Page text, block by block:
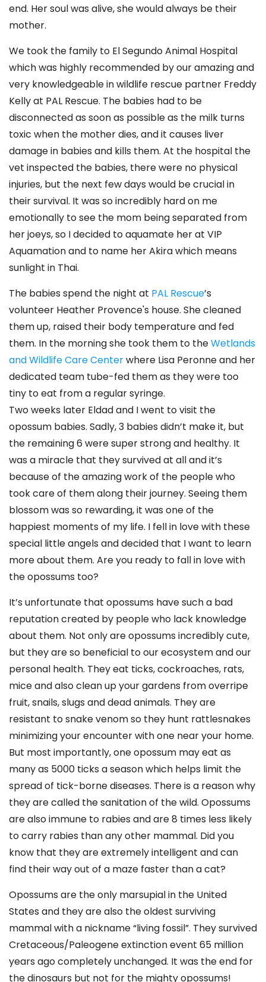
end. Her soul was alive, she would always be their
mother.
We took the family to El Segundo Animal Hospital
which was highly recommended by our amazing and
very knowledgeable in wildlife rescue partner Freddy
Kelly at PAL Rescue. The babies had to be
disconnected as soon as possible as the milk turns
toxic when the mother dies, and it causes liver
damage in babies and kills them. At the hospital the
vet inspected the babies, there were no physical
injuries, but the next few days would be crucial in
their survival. It was so incredibly hard on me
emotionally to see the mom being separated from
her joeys, so I decided to aquamate her at VIP
Aquamation and to name her Akira which means
sunlight in Thai.
The babies spend the night at PAL Rescue’s
volunteer Heather Provence's house. She cleaned
them up, raised their body temperature and fed
them. In the morning she took them to theWetlands
and Wildlife Care Centerwhere Lisa Peronne and her
dedicated team tube-fed them as they were too
tiny to eat from a regular syringe.
Two weeks later Eldad and I went to visit the
opossum babies. Sadly, 3 babies didn’t make it, but
the remaining 6 were super strong and healthy. It
was a miracle that they survived at all and it’s
because of the amazing work of the people who
took care of them along their journey. Seeing them
blossom was so rewarding, it was one of the
happiest moments of my life. I fell in love with these
special little angels and decided that I want to learn
more about them. Are you ready to fall in love with
the opossums too?
It’s unfortunate that opossums have such a bad
reputation created by people who lack knowledge
about them. Not only are opossums incredibly cute,
but they are so beneficial to our ecosystem and our
personal health. They eat ticks, cockroaches, rats,
mice and also clean up your gardens from overripe
fruit, snails, slugs and dead animals. They are
resistant to snake venom so they hunt rattlesnakes
minimizing your encounter with one near your home.
But most importantly, one opossum may eat as
many as 5000 ticks a season which helps limit the
spread of tick-borne diseases. There is a reason why
they are called the sanitation of the wild. Opossums
are also immune to rabies and are 8 times less likely
to carry rabies than any other mammal. Did you
know that they are extremely intelligent and can
find their way out of a maze faster than a cat?
Opossums are the only marsupial in the United
States and they are also the oldest surviving
mammal with a nickname “living fossil”. They survived
Cretaceous/Paleogene extinction event 65 million
years ago completely unchanged. It was the end for
the dinosaurs but not for the mighty opossums!